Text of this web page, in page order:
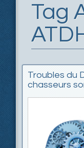
Tag
Troubles du
chasseurs